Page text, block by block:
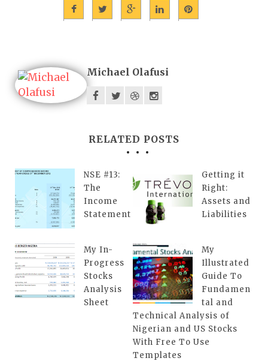
Michael Olafusi
RELATED POSTS
NSE #13:
The
Income
Statement
Getting it
Right:
Assets and
Liabilities
My In-
Progress
Stocks
Analysis
Sheet
My
Illustrated
Guide To
Fundamen
tal and
Technical Analysis of
Nigerian and US Stocks
With Free To Use
Templates